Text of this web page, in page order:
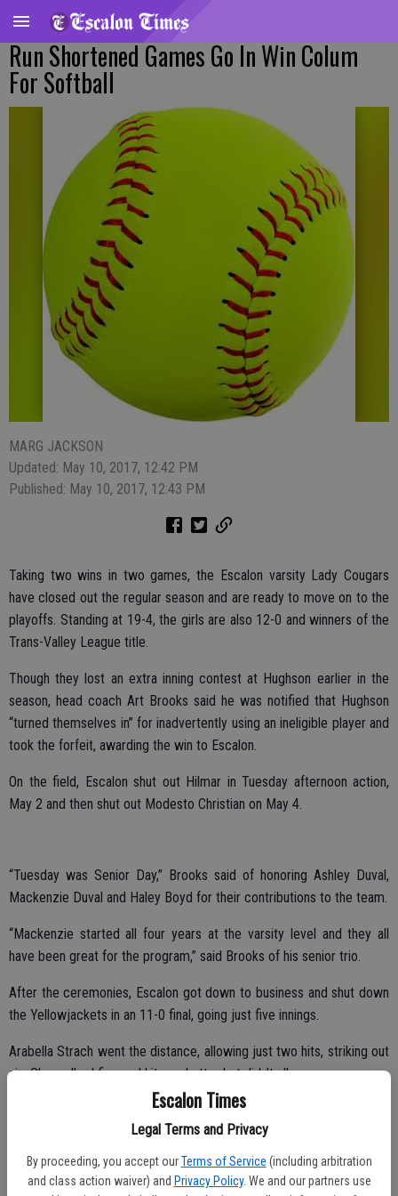
Escalon Times
Legal Terms and Privacy
By proceeding, you accept our Terms of Service (including arbitration
and class action waiver) and Privacy Policy. We and our partners use
Run Shortened Games Go In Win Colum
For Softball
MARG JACKSON
Updated: May 10, 2017, 12:42 PM
Published: May 10, 2017, 12:43 PM
Taking two wins in two games, the Escalon varsity Lady Cougars
have closed out the regular season and are ready to move on to the
playoffs. Standing at 19-4, the girls are also 12-0 and winners of the
Trans-Valley League title.
Though they lost an extra inning contest at Hughson earlier in the
season, head coach Art Brooks said he was notified that Hughson
“turned themselves in” for inadvertently using an ineligible player and
took the forfeit, awarding the win to Escalon.
On the field, Escalon shut out Hilmar in Tuesday afternoon action,
May 2 and then shut out Modesto Christian on May 4.
“Tuesday was Senior Day,” Brooks said of honoring Ashley Duval,
Mackenzie Duval and Haley Boyd for their contributions to the team.
“Mackenzie started all four years at the varsity level and they all
have been great for the program,” said Brooks of his senior trio.
After the ceremonies, Escalon got down to business and shut down
the Yellowjackets in an 11-0 final, going just five innings.
Arabella Strach went the distance, allowing just two hits, striking out
six. She walked five and hit one batter but didn’t allow a run.
Escalon jumped out with four runs in the first, one in the second and